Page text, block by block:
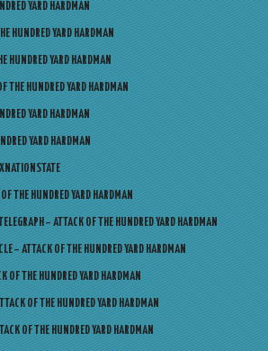
YARD HARDMAN
HUNDRED YARD HARDMAN
HUNDRED YARD HARDMAN
THE HUNDRED YARD HARDMAN
YARD HARDMAN
YARD HARDMAN
THE HUNDRED YARD HARDMAN
– ATTACK OF THE HUNDRED YARD HARDMAN
– ATTACK OF THE HUNDRED YARD HARDMAN
OF THE HUNDRED YARD HARDMAN
OF THE HUNDRED YARD HARDMAN
OF THE HUNDRED YARD HARDMAN